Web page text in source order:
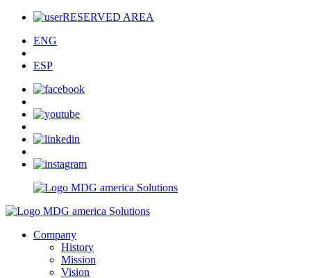
RESERVED AREA
ENG
ESP
Company
History
Mission
Vision